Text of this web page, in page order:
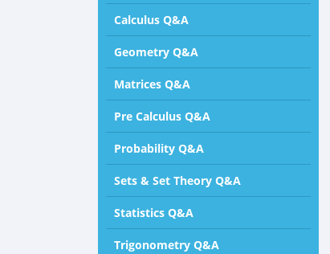
Calculus Q&A
Geometry Q&A
Matrices Q&A
Pre Calculus Q&A
Probability Q&A
Sets & Set Theory Q&A
Statistics Q&A
Trigonometry Q&A